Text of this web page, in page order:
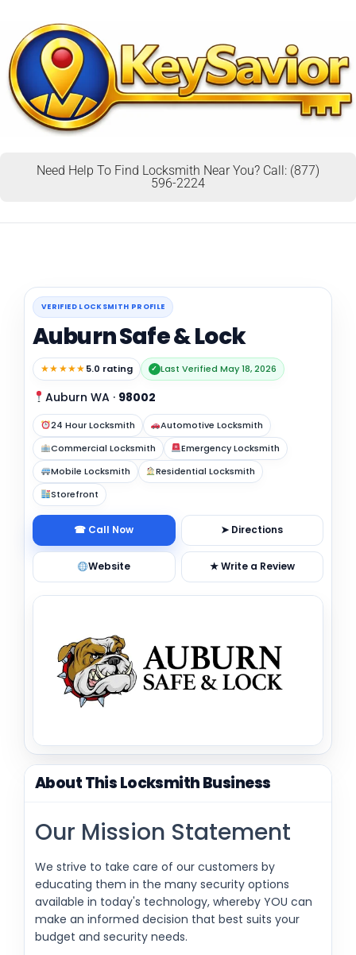
Need Help To Find Locksmith Near You? Call: (877)
596-2224
VERIFIED LOCKSMITH PROFILE
Auburn Safe & Lock
★★★★★5.0 rating ✓ Last Verified May 18, 2026
Auburn WA · 98002
24 Hour Locksmith
Automotive Locksmith
Commercial Locksmith
Emergency Locksmith
Mobile Locksmith
Residential Locksmith
Storefront
☎ Call Now ➤ Directions
Website ★ Write a Review
About This Locksmith Business
Our Mission Statement
We strive to take care of our customers by
educating them in the many security options
available in today's technology, whereby YOU can
make an informed decision that best suits your
budget and security needs.